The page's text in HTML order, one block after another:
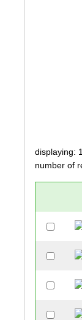
displaying:
number of